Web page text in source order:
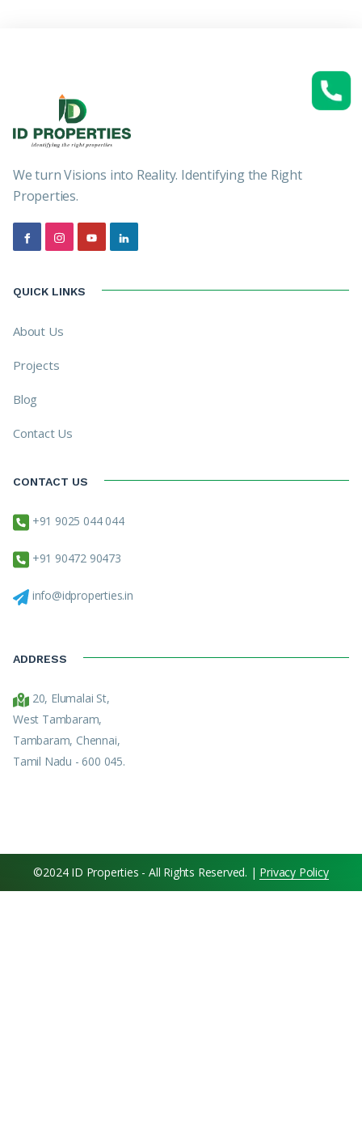
We turn Visions into Reality. Identifying the Right
Properties.
QUICK LINKS
About Us
Projects
Blog
Contact Us
CONTACT US
+91 9025 044 044
+91 90472 90473
info@idproperties.in
ADDRESS
20, Elumalai St,
West Tambaram,
Tambaram, Chennai,
Tamil Nadu - 600 045.
©2024 ID Properties - All Rights Reserved. | Privacy Policy